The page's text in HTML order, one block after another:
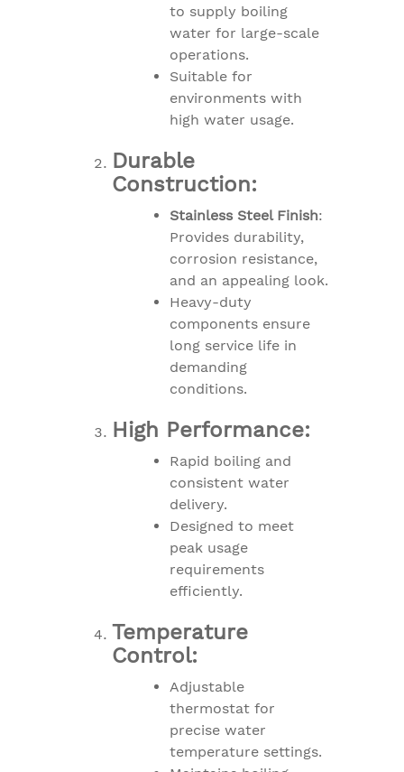
to supply boiling
water for large-scale
operations.
Suitable for
environments with
high water usage.
Durable
Construction:
Stainless Steel Finish:
Provides durability,
corrosion resistance,
and an appealing look.
Heavy-duty
components ensure
long service life in
demanding
conditions.
High Performance:
Rapid boiling and
consistent water
delivery.
Designed to meet
peak usage
requirements
efficiently.
Temperature
Control:
Adjustable
thermostat for
precise water
temperature settings.